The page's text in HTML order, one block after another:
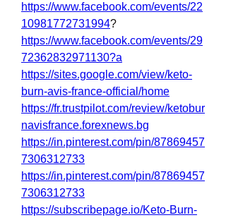
https://www.facebook.com/events/22
10981772731994?
https://www.facebook.com/events/29
72362832971130?a
https://sites.google.com/view/keto-
burn-avis-france-official/home
https://fr.trustpilot.com/review/ketobur
navisfrance.forexnews.bg
https://in.pinterest.com/pin/87869457
7306312733
https://in.pinterest.com/pin/87869457
7306312733
https://subscribepage.io/Keto-Burn-